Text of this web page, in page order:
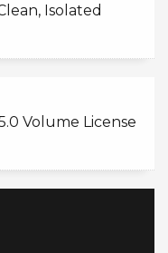
Isolated
Volume License